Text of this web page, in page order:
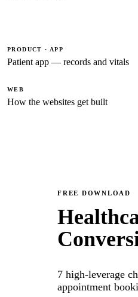
PRODUCT · APP
Patient app — records and vitals
WEB
How the websites get built
FREE DOWNLOAD
7 high-leverage
appointment